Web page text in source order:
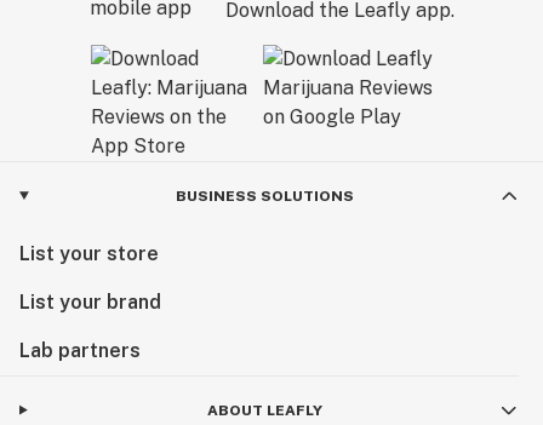
Download the Leafly app.
BUSINESS SOLUTIONS
List your store
List your brand
Lab partners
ABOUT LEAFLY